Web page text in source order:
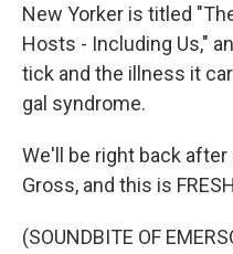
New Yorker is titled
Hosts - Including Us,"
tick and the illness it
gal syndrome.
We'll be right back
Gross, and this is
(SOUNDBITE OF